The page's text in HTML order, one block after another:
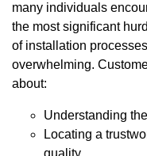
many individuals
the most significant
of installation
overwhelming.
about:
Understanding
Locating a
quality